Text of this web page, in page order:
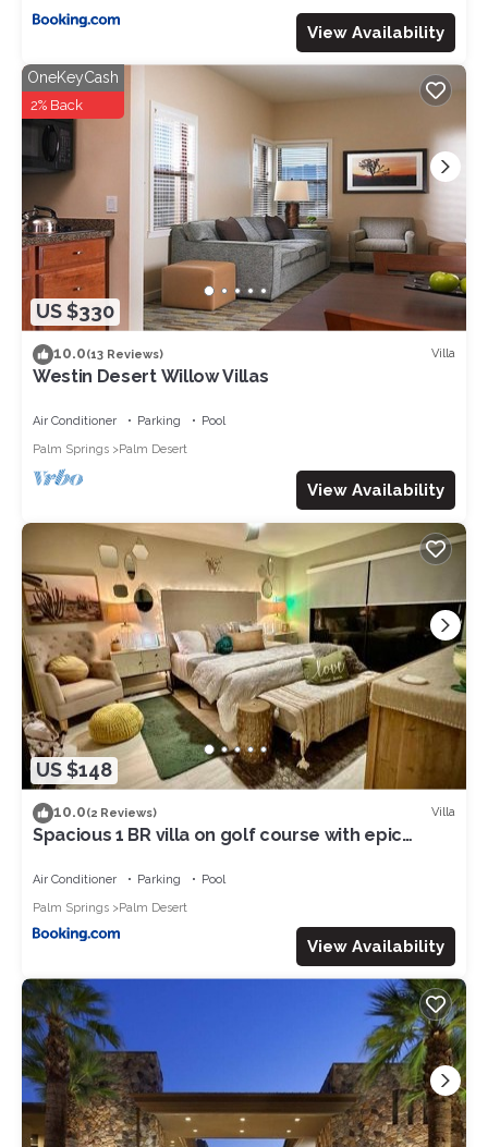
View Availability
US $330
OneKeyCash
2% Back
10.0(13 Reviews) Villa
Westin Desert Willow Villas
Air Conditioner Parking
Pool
Palm Springs
Palm Desert
View Availability
US $148
10.0(2 Reviews) Villa
Spacious 1 BR villa on golf course with epic
Air Conditioner Parking
Pool
Palm Springs
Palm Desert
View Availability